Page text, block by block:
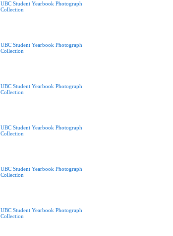
UBC Student Yearbook Photograph
Collection
UBC Student Yearbook Photograph
Collection
UBC Student Yearbook Photograph
Collection
UBC Student Yearbook Photograph
Collection
UBC Student Yearbook Photograph
Collection
UBC Student Yearbook Photograph
Collection